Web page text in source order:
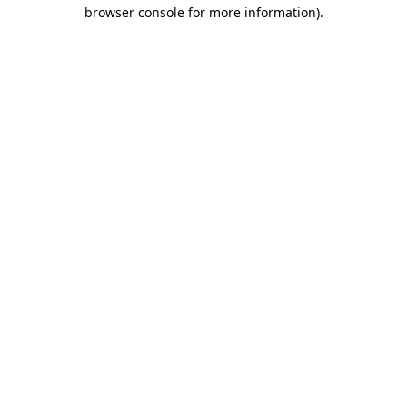
browser console for more information).